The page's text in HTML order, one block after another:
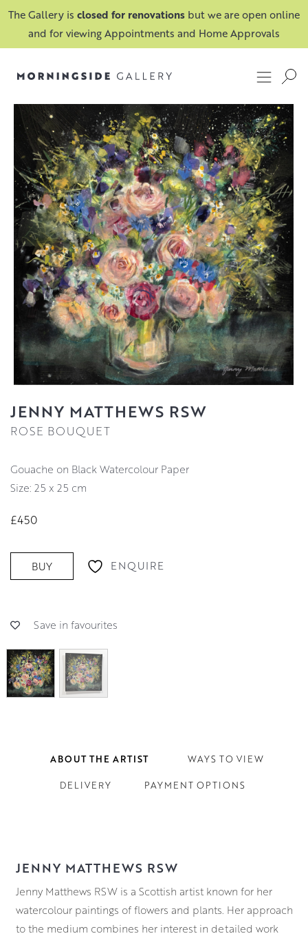
The Gallery is closed for renovations but we are open online
and for viewing Appointments and Home Approvals
JENNY MATTHEWS RSW
ROSE BOUQUET
Gouache on Black Watercolour Paper
Size: 25 x 25 cm
£450
BUY ENQUIRE
Save in favourites
ABOUT THE ARTIST WAYS TO VIEW
DELIVERY PAYMENT OPTIONS
JENNY MATTHEWS RSW
Jenny Matthews RSW is a Scottish artist known for her
watercolour paintings of flowers and plants. Her approach
to the medium combines her interest in detailed work